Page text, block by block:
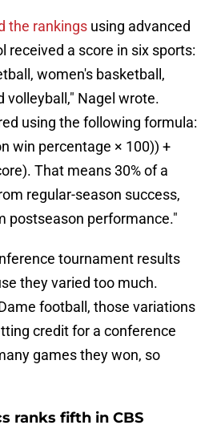
the rankings using advanced
received a score in six sports:
women's basketball,
volleyball," Nagel wrote.
using the following formula:
win percentage × 100)) +
That means 30% of a
regular-season success,
postseason performance."
tournament results
they varied too much.
football, those variations
credit for a conference
games they won, so
ranks fifth in CBS